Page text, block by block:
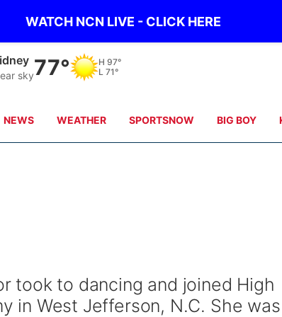
WATCH NCN LIVE - CLICK HERE
sky 86° H
NEWS WEATHER SPORTSNOW BIG BOY
took to dancing and joined High
in West Jefferson, N.C. She was